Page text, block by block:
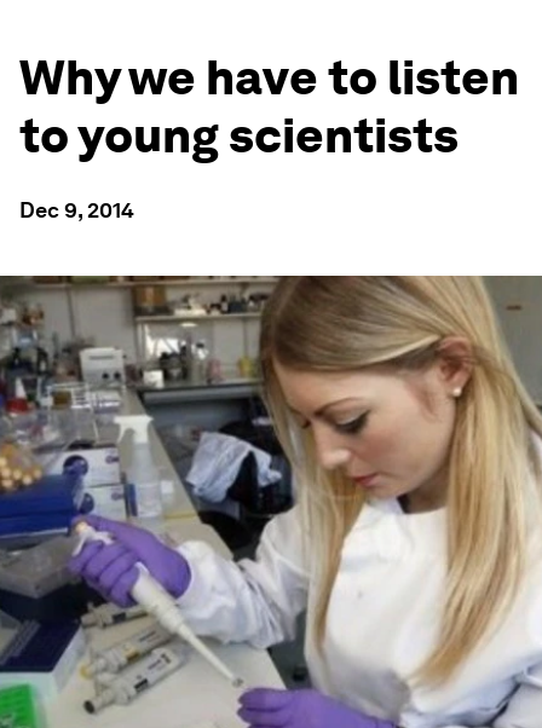
Why we have to listen
to young scientists
Dec 9, 2014